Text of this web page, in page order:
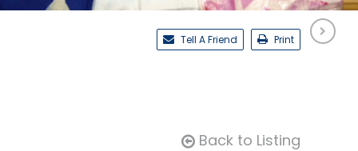
Tell A Friend Print
Back to Listing